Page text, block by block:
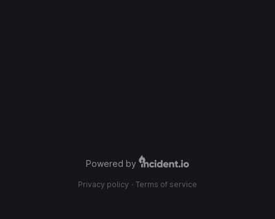
Powered by
Privacy policy · Terms of service